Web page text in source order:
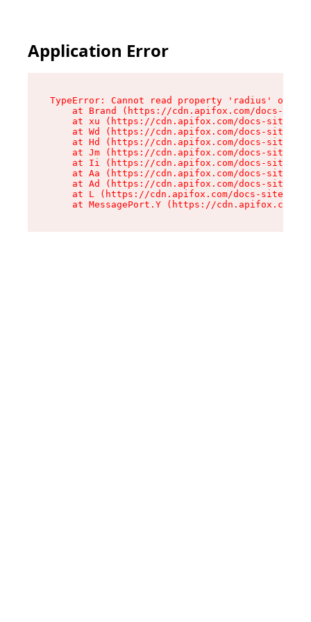
Application Error
TypeError: Cannot read property 'radius' of
at Brand (https://cdn.apifox.com/docs-
at xu (https://cdn.apifox.com/docs-site/
at Wd (https://cdn.apifox.com/docs-site/
at Hd (https://cdn.apifox.com/docs-site/
at Jm (https://cdn.apifox.com/docs-site/
at Ii (https://cdn.apifox.com/docs-site/
at Aa (https://cdn.apifox.com/docs-site/
at Ad (https://cdn.apifox.com/docs-site/
at L (https://cdn.apifox.com/docs-site/
at MessagePort.Y (https://cdn.apifox.com/